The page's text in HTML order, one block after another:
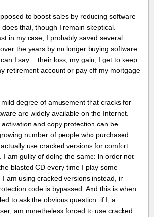
to boost sales by reducing software
does that, though I remain skeptical.
in my case, I probably saved several
the years by no longer buying software
I say… their loss, my gain, I get to keep
retirement account or pay off my mortgage
degree of amusement that cracks for
are widely available on the Internet.
and copy protection can be
number of people who purchased
use cracked versions for comfort
I am guilty of doing the same: in order not
blasted CD every time I play some
I am using cracked versions instead, in
code is bypassed. And this is when
to ask the obvious question: if I, a
am nonetheless forced to use cracked